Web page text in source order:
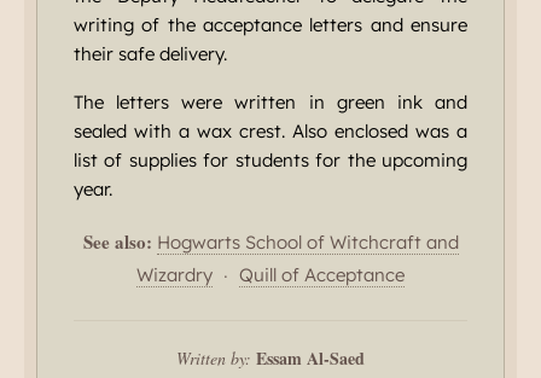
writing of the acceptance letters and ensure
their safe delivery.
The letters were written in green ink and
sealed with a wax crest. Also enclosed was a
list of supplies for students for the upcoming
year.
See also: Hogwarts School of Witchcraft and
Wizardry · Quill of Acceptance
Written by: Essam Al-Saed